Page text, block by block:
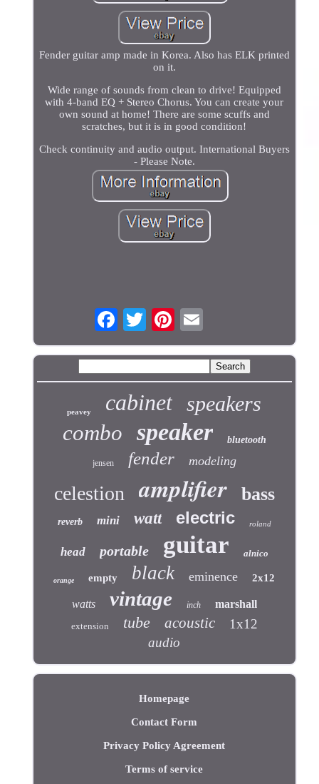
Fender guitar amp made in Korea. Also has ELK printed
on it.
Wide range of sounds from clean to drive! Equipped
with 4-band EQ + Stereo Chorus. You can create your
own sound at home! There are some scuffs and
scratches, but it is in good condition!
Check continuity and audio output. International Buyers
- Please Note.
peavey cabinet speakers
combo speaker bluetooth
jensen fender modeling
celestion amplifier bass
reverb mini watt electric roland
head portable guitar alnico
orange empty black eminence 2x12
watts vintage inch marshall
extension tube acoustic
1x12
audio
Homepage
Contact Form
Privacy Policy Agreement
Terms of service